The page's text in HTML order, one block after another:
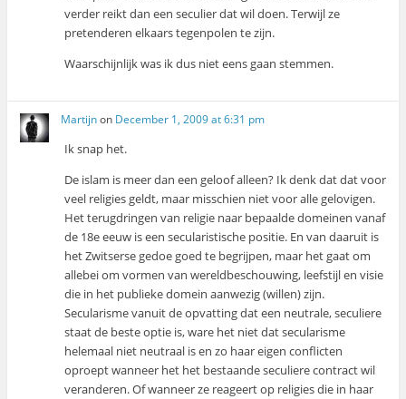
verder reikt dan een seculier dat wil doen. Terwijl ze
pretenderen elkaars tegenpolen te zijn.
Waarschijnlijk was ik dus niet eens gaan stemmen.
Martijnon December 1, 2009 at 6:31 pm
Ik snap het.
De islam is meer dan een geloof alleen? Ik denk dat dat voor
veel religies geldt, maar misschien niet voor alle gelovigen.
Het terugdringen van religie naar bepaalde domeinen vanaf
de 18e eeuw is een secularistische positie. En van daaruit is
het Zwitserse gedoe goed te begrijpen, maar het gaat om
allebei om vormen van wereldbeschouwing, leefstijl en visie
die in het publieke domein aanwezig (willen) zijn.
Secularisme vanuit de opvatting dat een neutrale, seculiere
staat de beste optie is, ware het niet dat secularisme
helemaal niet neutraal is en zo haar eigen conflicten
oproept wanneer het het bestaande seculiere contract wil
veranderen. Of wanneer ze reageert op religies die in haar